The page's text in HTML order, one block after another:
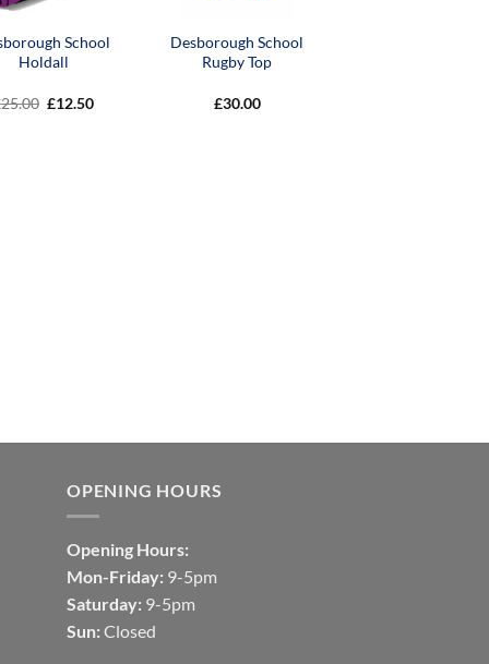
School
Holdall
25.00 Original
£12.50Current
Desborough School
Rugby Top
£30.00
OPENING HOURS
Opening Hours:
Mon-Friday: 9-5pm
Saturday: 9-5pm
Sun: Closed